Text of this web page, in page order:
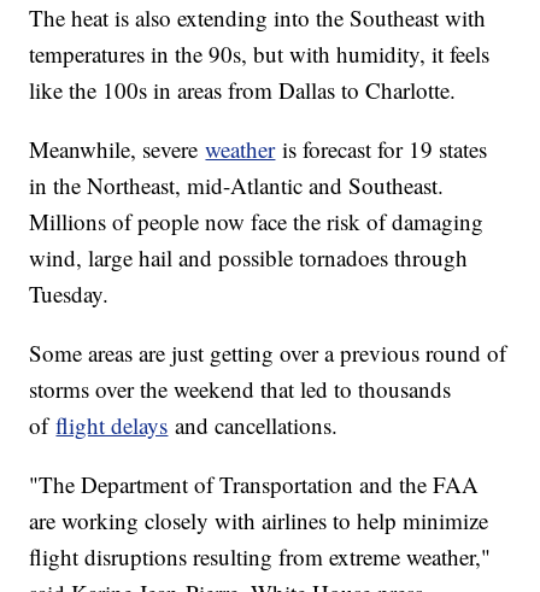
The heat is also extending into the Southeast with
temperatures in the 90s, but with humidity, it feels
like the 100s in areas from Dallas to Charlotte.
Meanwhile, severeweatheris forecast for 19 states
in the Northeast, mid-Atlantic and Southeast.
Millions of people now face the risk of damaging
wind, large hail and possible tornadoes through
Tuesday.
Some areas are just getting over a previous round of
storms over the weekend that led to thousands
offlight delays and cancellations.
"The Department of Transportation and the FAA
are working closely with airlines to help minimize
flight disruptions resulting from extreme weather,"